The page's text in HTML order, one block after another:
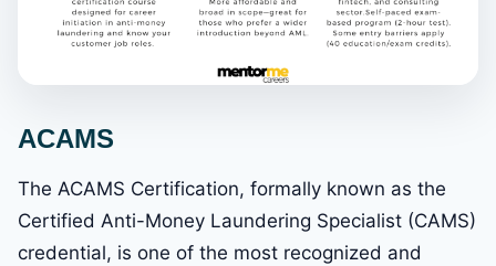
ACAMS
The ACAMS Certification, formally known as the
Certified Anti-Money Laundering Specialist (CAMS)
credential, is one of the most recognized and